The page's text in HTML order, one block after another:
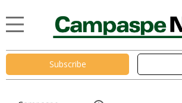
Subscribe